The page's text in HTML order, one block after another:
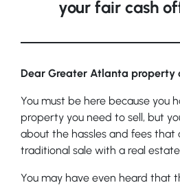
your fair cash
Dear Greater Atlanta property
You must be here because you
property you need to sell, but
about the hassles and fees
traditional sale with a real
You may have even heard that